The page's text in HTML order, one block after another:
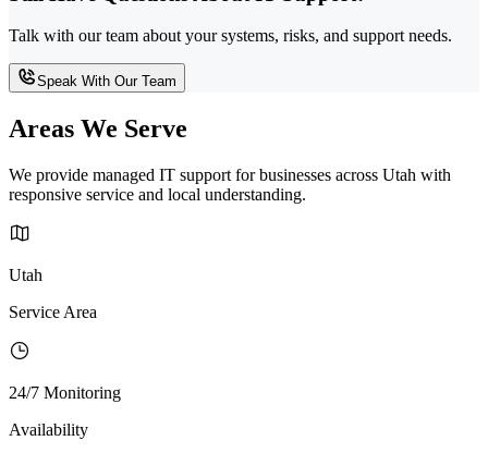
Talk with our team about your systems, risks, and support needs.
Speak With Our Team
Areas We Serve
We provide managed IT support for businesses across Utah with
responsive service and local understanding.
Utah
Service Area
24/7 Monitoring
Availability